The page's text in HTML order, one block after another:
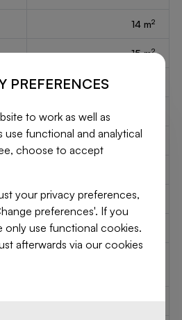
14 m2
15 m2
15 m
semi fitted
PREFERENCES
to work as well as
use functional and analytical
choose to accept
your privacy preferences,
preferences'. If you
only use functional cookies.
afterwards via our cookies